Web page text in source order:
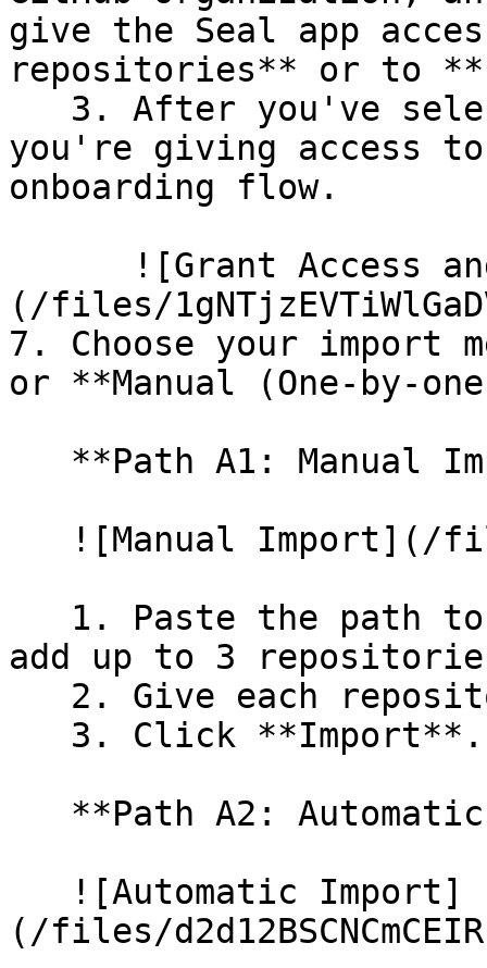
give the Seal app
repositories** or to
you're giving access
onboarding flow.
(/files/
7. Choose your import
or **Manual (One-by-
add up to 3
(/files/